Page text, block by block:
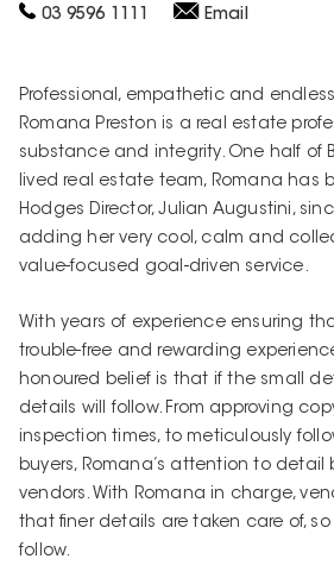
03 9596 1111
Email
Professional, empathetic and
Romana Preston is a real estate
substance and integrity. One half of
lived real estate team, Romana has
Hodges Director, Julian Augustini,
adding her very cool, calm and
value-focused goal-driven service.
With years of experience ensuring
trouble-free and rewarding
honoured belief is that if the small
details will follow. From approving
inspection times, to meticulously
buyers, Romana’s attention to detail
vendors. With Romana in charge,
that finer details are taken care of,
follow.